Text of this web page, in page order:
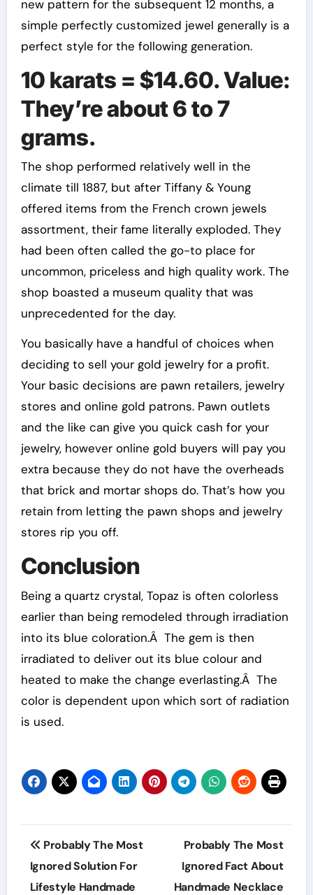
new pattern for the subsequent 12 months, a
simple perfectly customized jewel generally is a
perfect style for the following generation.
10 karats = $14.60. Value:
They’re about 6 to 7
grams.
The shop performed relatively well in the
climate till 1887, but after Tiffany & Young
offered items from the French crown jewels
assortment, their fame literally exploded. They
had been often called the go-to place for
uncommon, priceless and high quality work. The
shop boasted a museum quality that was
unprecedented for the day.
You basically have a handful of choices when
deciding to sell your gold jewelry for a profit.
Your basic decisions are pawn retailers, jewelry
stores and online gold patrons. Pawn outlets
and the like can give you quick cash for your
jewelry, however online gold buyers will pay you
extra because they do not have the overheads
that brick and mortar shops do. That’s how you
retain from letting the pawn shops and jewelry
stores rip you off.
Conclusion
Being a quartz crystal, Topaz is often colorless
earlier than being remodeled through irradiation
into its blue coloration.Â The gem is then
irradiated to deliver out its blue colour and
heated to make the change everlasting.Â The
color is dependent upon which sort of radiation
is used.
Post
navigation
Probably The Most
Ignored Solution For
Lifestyle Handmade
Probably The Most
Ignored Fact About
Handmade Necklace